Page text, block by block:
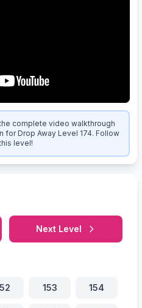
complete video walkthrough
Drop Away Level 174. Follow
level!
Next Level
153 154